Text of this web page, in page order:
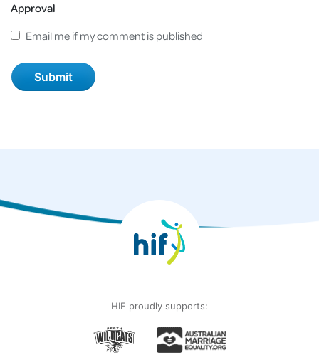
Approval
Email me if my comment is published
HIF proudly supports: